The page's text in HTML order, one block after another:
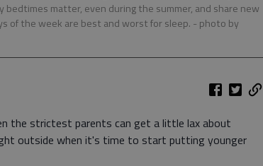
matter, even during the summer, and share new
of the week are best and worst for sleep. - photo by
the strictest parents can get a little lax about
outside when it's time to start putting younger